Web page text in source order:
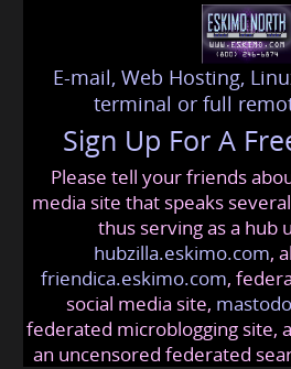
Ashika
ashikasoni@friendica
E-mail, Web Hosting,
terminal or full
Sign Up For A
Please tell your friends
media site that speaks
thus serving as a hub
hubzilla.eskimo.com,
friendica.eskimo.com,
social media site,
federated microblogging site,
an uncensored federated